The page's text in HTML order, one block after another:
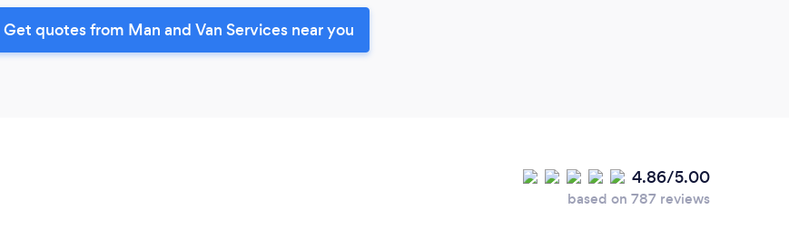
Get quotes from Man and Van Services near you
4.86/5.00
based on 787 reviews